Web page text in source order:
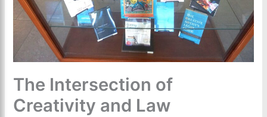
The Intersection of
Creativity and Law